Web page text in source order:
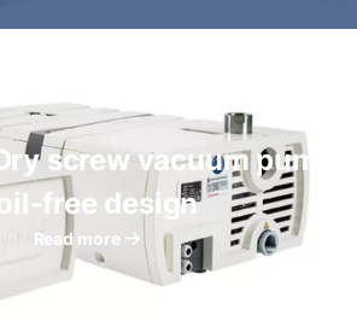
screw vacuum pumps
free design
Read more